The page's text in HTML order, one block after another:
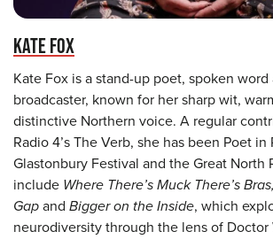
KATE FOX
Kate Fox is a stand-up poet, spoken word
broadcaster, known for her sharp wit,
distinctive Northern voice. A regular
Radio 4’s The Verb, she has been Poet
Glastonbury Festival and the Great North
include Where There’s Muck There’s
Gapand Bigger on the Inside, which
neurodiversity through the lens of Doctor